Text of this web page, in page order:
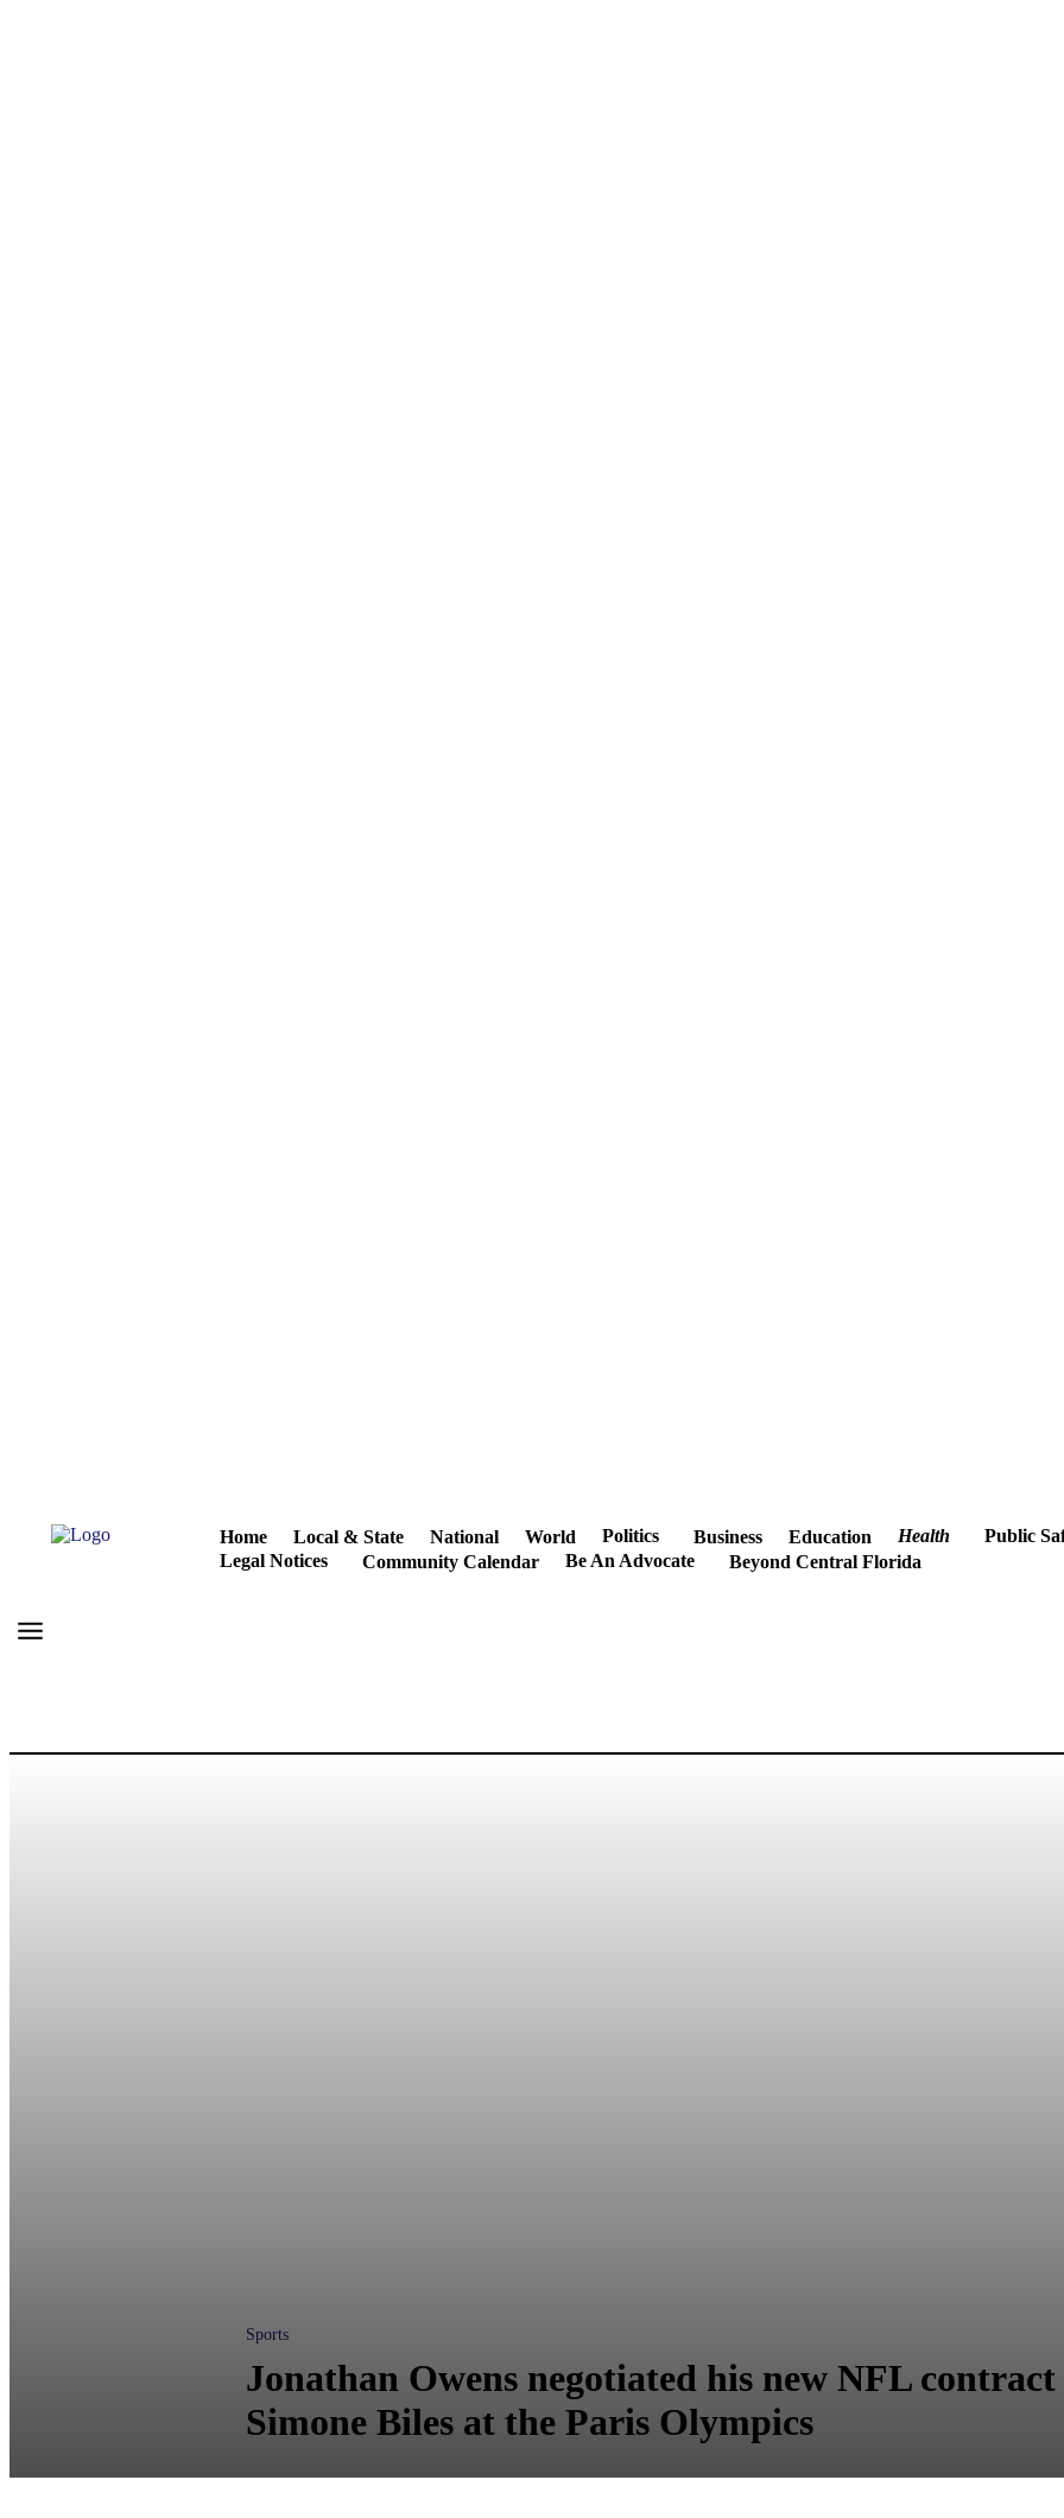
Home Local & State National World Politics Business Education Health Public
Legal Notices
Community Calendar Be An Advocate Beyond Central Florida
Sports
Jonathan Owens negotiated his new NFL contract
Simone Biles at the Paris Olympics